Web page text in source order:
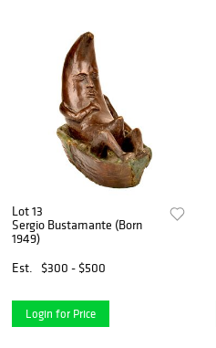
Lot 13
Sergio Bustamante (Born
1949)
Est.
$300 - $500
Login for Price